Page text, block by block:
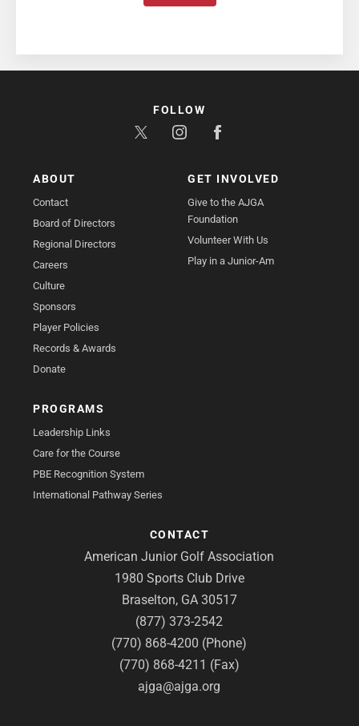
ABOUT
Contact
Board of Directors
Regional Directors
Careers
Culture
Sponsors
Player Policies
Records & Awards
Donate
GET INVOLVED
Give to the AJGA
Foundation
Volunteer With Us
Play in a Junior-Am
PROGRAMS
Leadership Links
Care for the Course
PBE Recognition System
International Pathway Series
CONTACT
American Junior Golf Association
1980 Sports Club Drive
Braselton, GA 30517
(877) 373-2542
(770) 868-4200 (Phone)
(770) 868-4211 (Fax)
ajga@ajga.org
FOLLOW